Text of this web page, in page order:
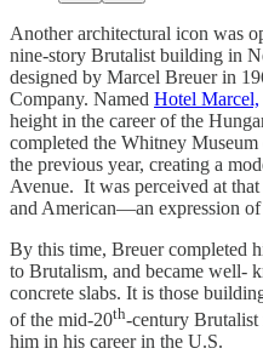
Another architectural icon was
nine-story Brutalist building in
designed by Marcel Breuer in
Company. Named Hotel Marcel,
height in the career of the
completed the Whitney
the previous year, creating a
Avenue. It was perceived at
and American—an expression of
By this time, Breuer completed
to Brutalism, and became well-
concrete slabs. It is those
of the mid-20th-century Brutalist
him in his career in the U.S.